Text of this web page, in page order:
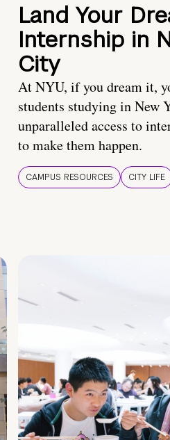
Land Your
Internship in
City
At NYU, if you dream it,
students studying in New
unparalleled access to
to make them happen.
CAMPUS RESOURCES CITY LIFE